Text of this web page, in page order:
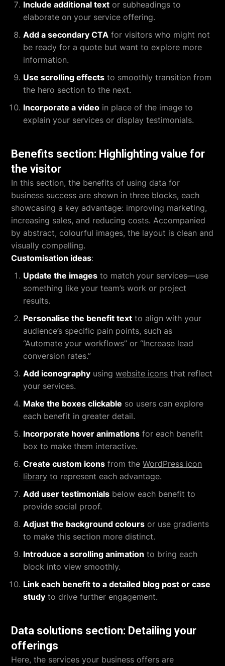
Include additional text or subheadings to
elaborate on your service offering.
Add a secondary CTA for visitors who might not
be ready for a quote but want to explore more
information.
Use scrolling effects to smoothly transition from
the hero section to the next.
Incorporate a video in place of the image to
explain your services or display testimonials.
Benefits section: Highlighting value for
the visitor
In this section, the benefits of using data for
business success are shown in three blocks, each
showcasing a key advantage: improving marketing,
increasing sales, and reducing costs. Accompanied
by abstract, colourful images, the layout is clean and
visually compelling.
Customisation ideas:
Update the images to match your services—use
something like your team’s work or project
results.
Personalise the benefit text to align with your
audience’s specific pain points, such as
“Automate your workflows” or “Increase lead
conversion rates.”
Add iconography usingwebsite icons that reflect
your services.
Make the boxes clickable so users can explore
each benefit in greater detail.
Incorporate hover animations for each benefit
box to make them interactive.
Create custom icons from theWordPress icon
library to represent each advantage.
Add user testimonials below each benefit to
provide social proof.
Adjust the background colours or use gradients
to make this section more distinct.
Introduce a scrolling animation to bring each
block into view smoothly.
Link each benefit to a detailed blog post or case
study to drive further engagement.
Data solutions section: Detailing your
offerings
Here, the services your business offers are